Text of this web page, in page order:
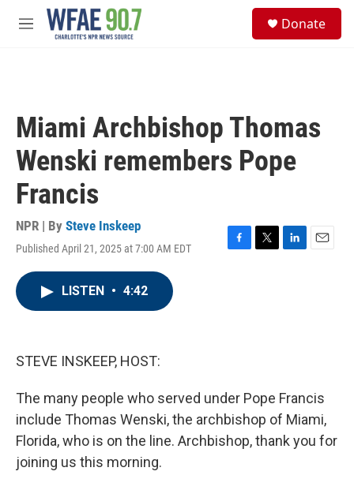
Skip to main content
M
Donate
Miami Archbishop Thomas
Wenski remembers Pope
Francis
NPR | By Steve Inskeep
Published April 21, 2025 at 7:00 AM EDT
F
T
L
E
LISTEN • 4:42
STEVE INSKEEP, HOST:
The many people who served under Pope Francis
include Thomas Wenski, the archbishop of Miami,
Florida, who is on the line. Archbishop, thank you for
joining us this morning.